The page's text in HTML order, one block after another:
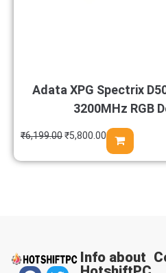
Adata XPG Spectrix
3200MHz RGB
₹6,199.00₹5,800.00
Info about